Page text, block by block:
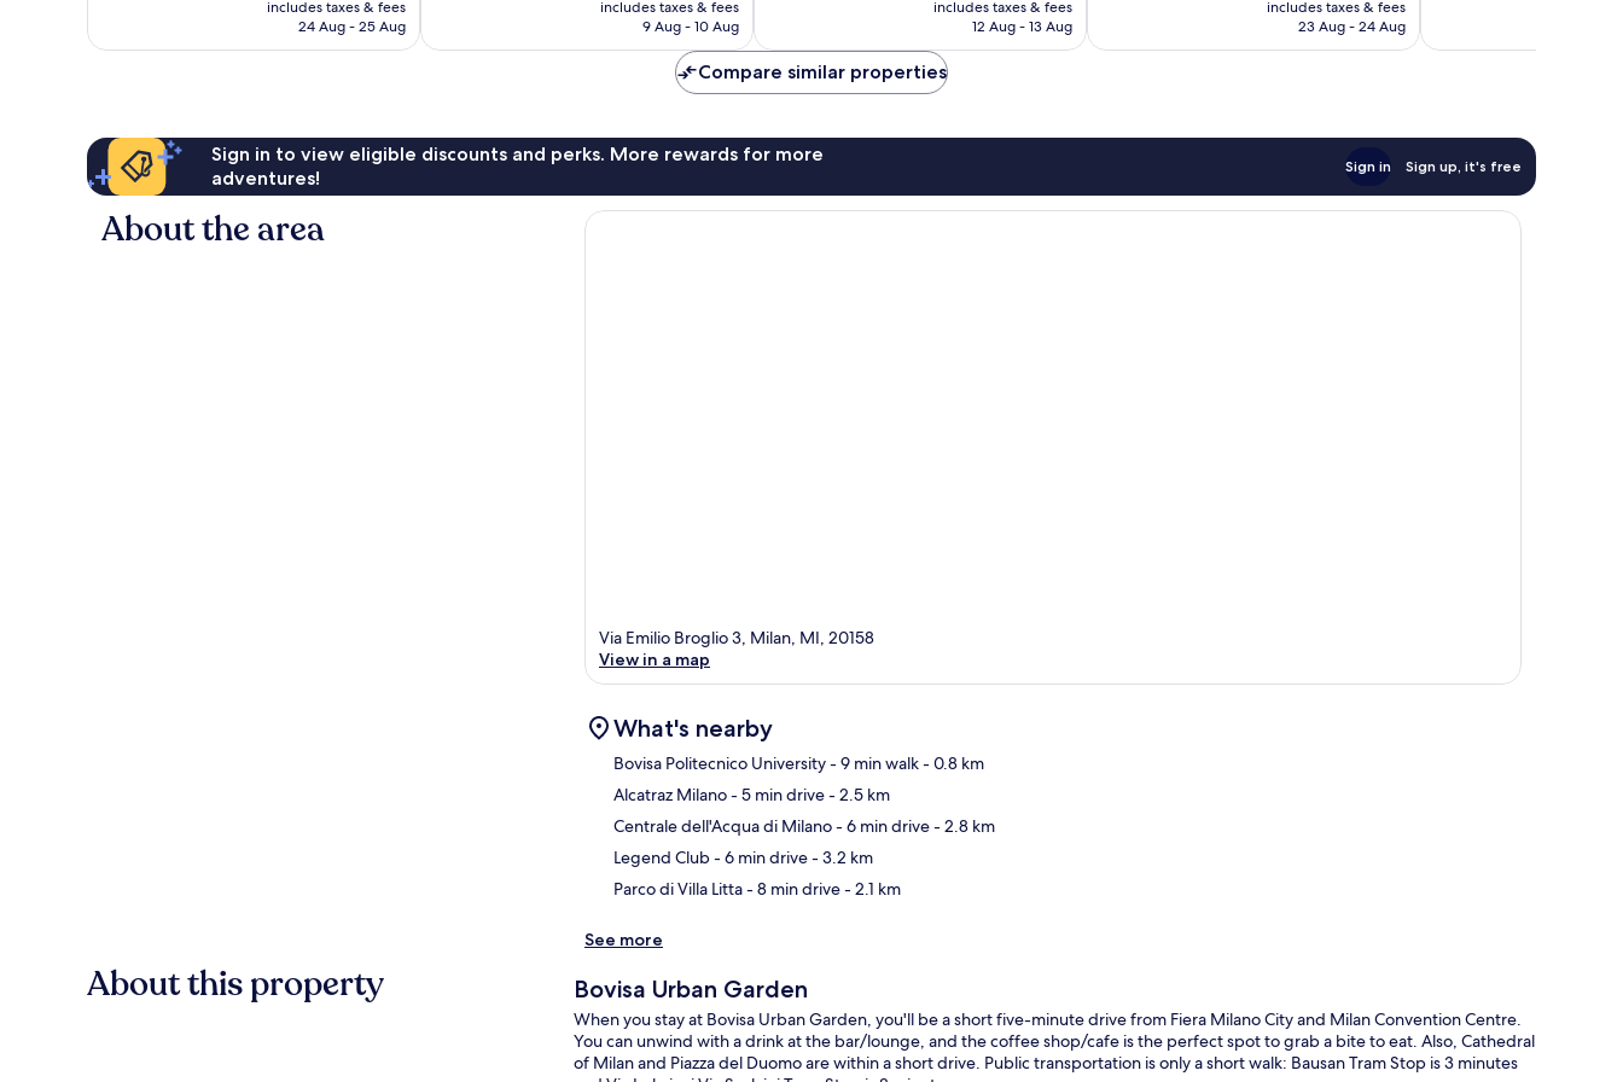
RM422
includes taxes & fees
24 Aug - 25 Aug
reviews
RM246
includes taxes & fees
9 Aug - 10 Aug
RM489
includes taxes & fees
12 Aug - 13 Aug
RM320
includes taxes & fees
23 Aug - 24 Aug
Compare similar properties
Sign in to view eligible discounts and perks. More rewards for more
adventures!
Sign in Sign up, it's free
About the area
Via Emilio Broglio 3, Milan, MI, 20158
View in a map
What's nearby
Bovisa Politecnico University- 9 min walk- 0.8 km
Alcatraz Milano- 5 min drive- 2.5 km
Centrale dell'Acqua di Milano- 6 min drive- 2.8 km
Legend Club- 6 min drive- 3.2 km
Parco di Villa Litta- 8 min drive- 2.1 km
See more
About this property Bovisa Urban Garden
When you stay at Bovisa Urban Garden, you'll be a short five-minute drive from Fiera Milano City and Milan Convention Centre.
You can unwind with a drink at the bar/lounge, and the coffee shop/cafe is the perfect spot to grab a bite to eat. Also, Cathedral
of Milan and Piazza del Duomo are within a short drive. Public transportation is only a short walk: Bausan Tram Stop is 3 minutes